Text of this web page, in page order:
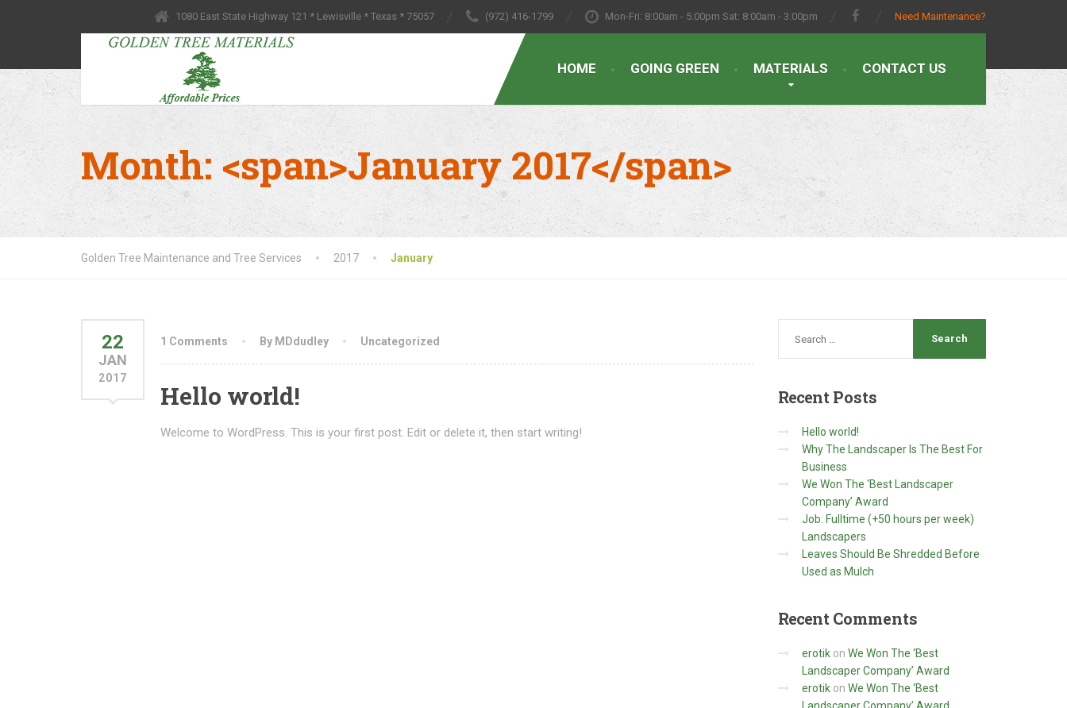
1080 East State Highway 121 * Lewisville * Texas * 75057 (972) 416-1799 Mon-Fri: 8:00am - 5:00pm Sat: 8:00am - 3:00pm Need Maintenance?
HOME GOING GREEN MATERIALS CONTACT US
Month: <span>January 2017</span>
Golden Tree Maintenance and Tree Services 2017 January
22
JAN
2017
1 Comments By MDdudley Uncategorized
Hello world!
Welcome to WordPress. This is your first post. Edit or delete it, then start writing!
RecentPosts
Hello world!
Why The Landscaper Is The Best For
Business
We Won The ‘Best Landscaper
Company’ Award
Job: Fulltime (+50 hours per week)
Landscapers
Leaves Should Be Shredded Before
Used as Mulch
RecentComments
erotikon We Won The ‘Best
Landscaper Company’ Award
erotikon We Won The ‘Best